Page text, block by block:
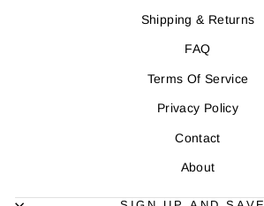
Shipping & Returns
FAQ
Terms Of Service
Privacy Policy
Contact
About